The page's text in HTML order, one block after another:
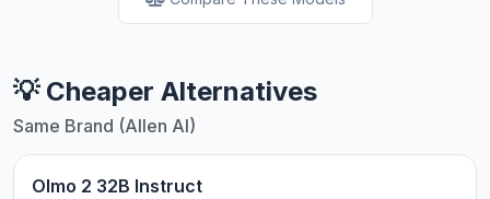
💡 Cheaper Alternatives
Same Brand (Allen AI)
Olmo 2 32B Instruct